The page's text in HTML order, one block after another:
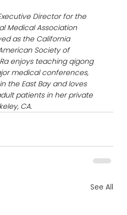
Director for the
Medical Association
as the California
Society of
enjoys teaching qigong
medical conferences,
the East Bay and loves
patients in her private
CA.
See All